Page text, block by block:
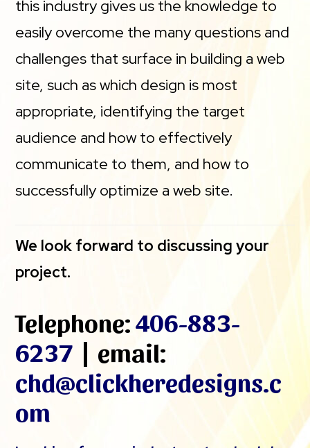
this industry gives us the knowledge to
easily overcome the many questions and
challenges that surface in building a web
site, such as which design is most
appropriate, identifying the target
audience and how to effectively
communicate to them, and how to
successfully optimize a web site.
We look forward to discussing your
project.
Telephone:406-883-
6237 | email:
chd@clickheredesigns.c
om